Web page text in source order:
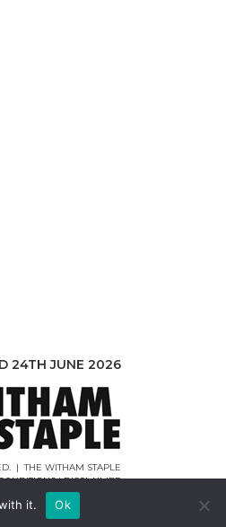
24TH JUNE 2026
| THE WITHAM STAPLE
|DISCLAIMER
WEBCREATIONUK.CO.UK
it. Ok